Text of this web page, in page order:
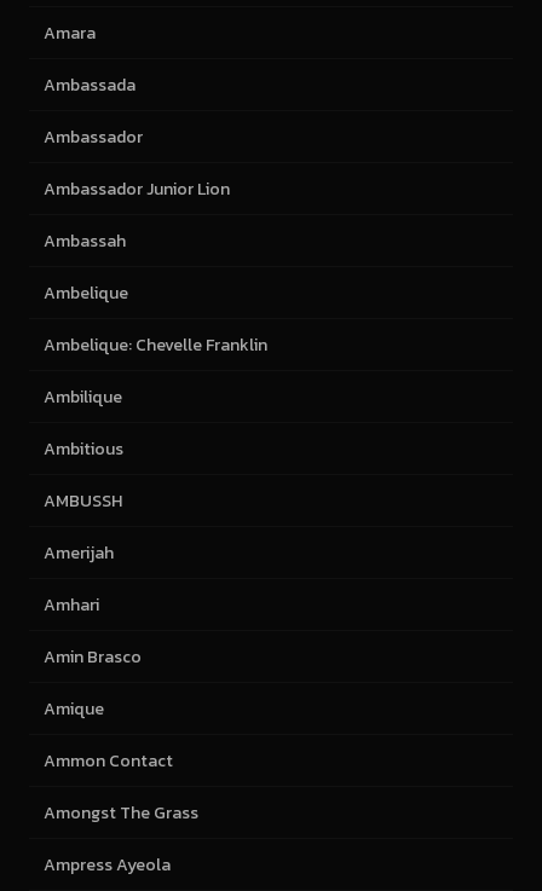
Amara
Ambassada
Ambassador
Ambassador Junior Lion
Ambassah
Ambelique
Ambelique: Chevelle Franklin
Ambilique
Ambitious
AMBUSSH
Amerijah
Amhari
Amin Brasco
Amique
Ammon Contact
Amongst The Grass
Ampress Ayeola